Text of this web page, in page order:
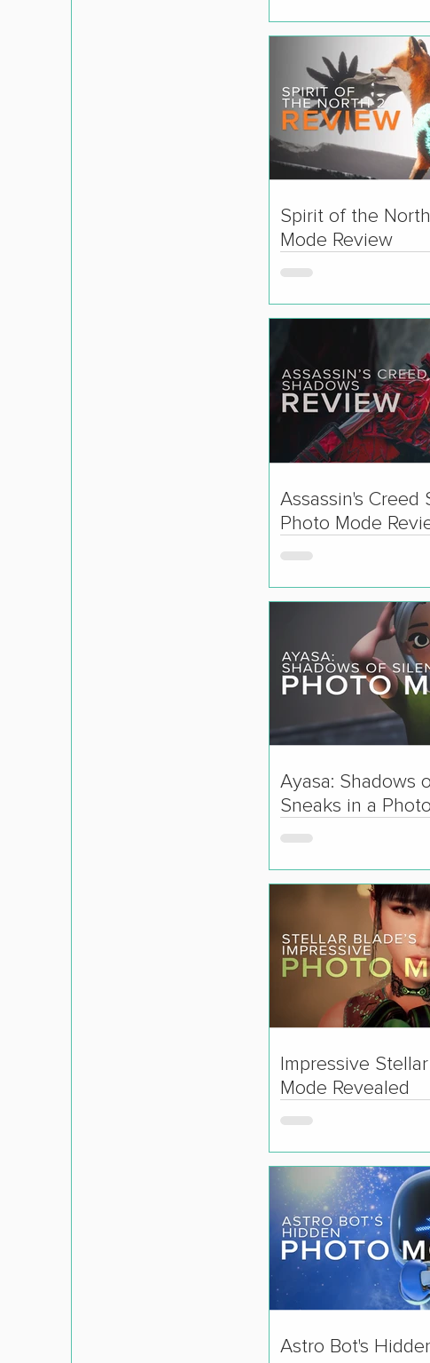
Spirit of the
Mode Review
Assassin's Creed
Photo Mode
Ayasa: Shadows
Sneaks in a
Impressive
Mode Revealed
Astro Bot's